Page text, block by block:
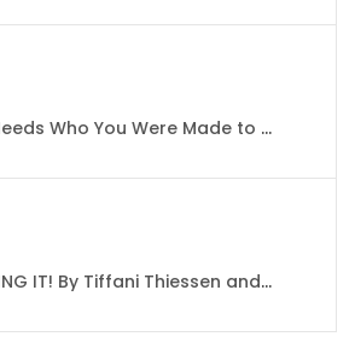
The World Needs Who You Were Made to Be By Joanna Gaines
YOU’RE MISSING IT! By Tiffani Thiessen and Brady Smith